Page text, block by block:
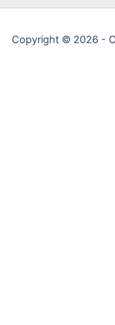
Copyright © 2026 -